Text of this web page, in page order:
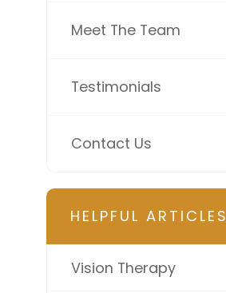
Meet The Team
Testimonials
Contact Us
HELPFUL ARTICLES
Vision Therapy